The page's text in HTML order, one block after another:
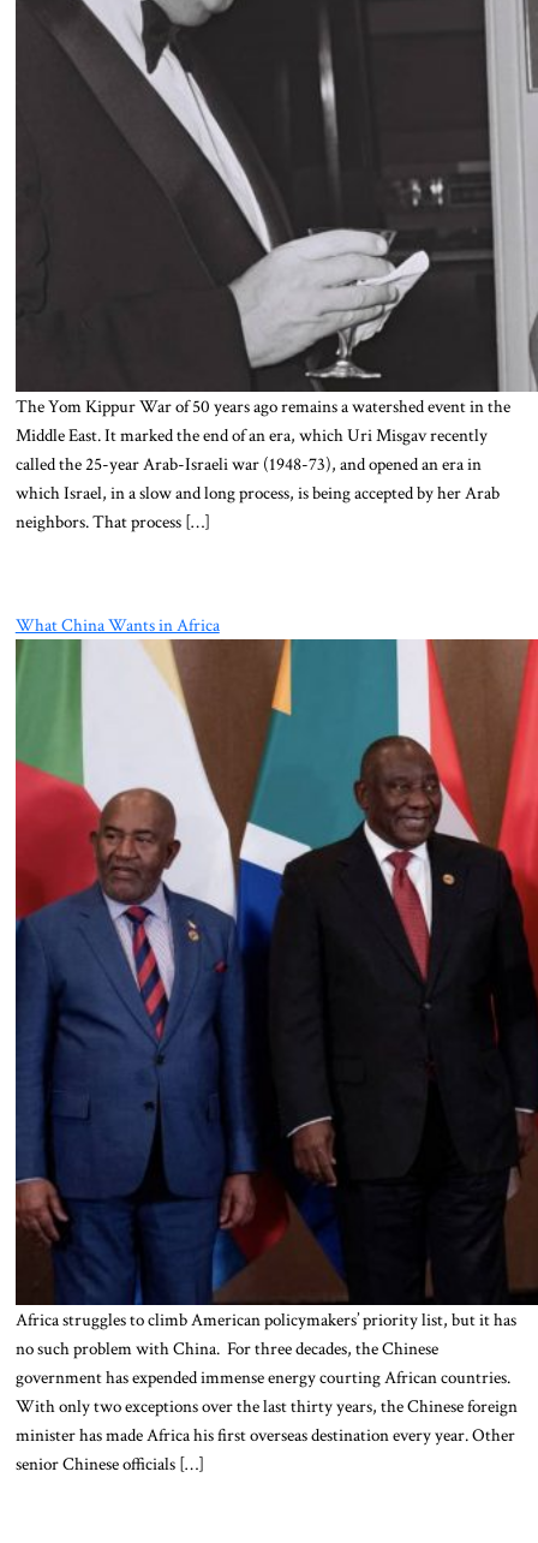
The Yom Kippur War of 50 years ago remains a watershed event in the
Middle East. It marked the end of an era, which Uri Misgav recently
called the 25-year Arab-Israeli war (1948-73), and opened an era in
which Israel, in a slow and long process, is being accepted by her Arab
neighbors. That process […]
What China Wants in Africa
Africa struggles to climb American policymakers’ priority list, but it has
no such problem with China. For three decades, the Chinese
government has expended immense energy courting African countries.
With only two exceptions over the last thirty years, the Chinese foreign
minister has made Africa his first overseas destination every year. Other
senior Chinese officials […]